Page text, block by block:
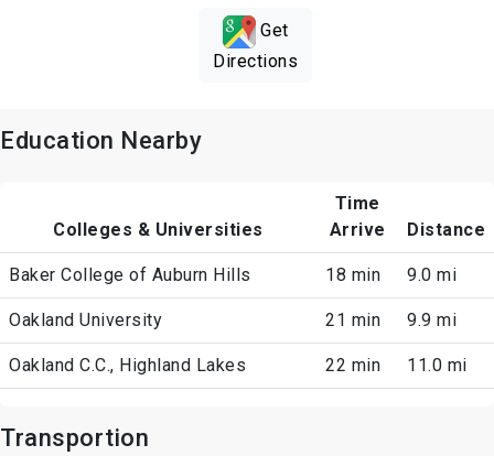
Get
Directions
Education Nearby
Colleges & Universities
Time
Arrive
Distance
Baker College of Auburn Hills 18 min 9.0 mi
Oakland University 21 min 9.9 mi
Oakland C.C., Highland Lakes 22 min 11.0 mi
Transportion